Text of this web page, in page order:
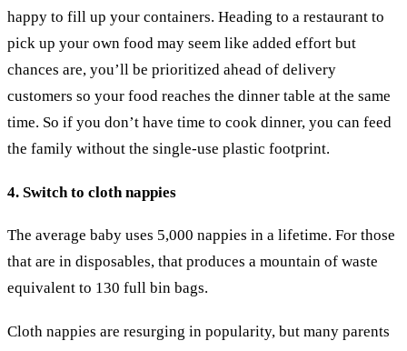
happy to fill up your containers. Heading to a restaurant to
pick up your own food may seem like added effort but
chances are, you’ll be prioritized ahead of delivery
customers so your food reaches the dinner table at the same
time. So if you don’t have time to cook dinner, you can feed
the family without the single-use plastic footprint.
4. Switch to cloth nappies
The average baby uses 5,000 nappies in a lifetime. For those
that are in disposables, that produces a mountain of waste
equivalent to 130 full bin bags.
Cloth nappies are resurging in popularity, but many parents